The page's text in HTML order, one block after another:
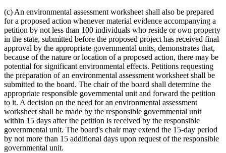
(c) An environmental assessment worksheet shall also be prepared
for a proposed action whenever material evidence accompanying a
petition by not less than 100 individuals who reside or own property
in the state, submitted before the proposed project has received final
approval by the appropriate governmental units, demonstrates that,
because of the nature or location of a proposed action, there may be
potential for significant environmental effects. Petitions requesting
the preparation of an environmental assessment worksheet shall be
submitted to the board. The chair of the board shall determine the
appropriate responsible governmental unit and forward the petition
to it. A decision on the need for an environmental assessment
worksheet shall be made by the responsible governmental unit
within 15 days after the petition is received by the responsible
governmental unit. The board's chair may extend the 15-day period
by not more than 15 additional days upon request of the responsible
governmental unit.